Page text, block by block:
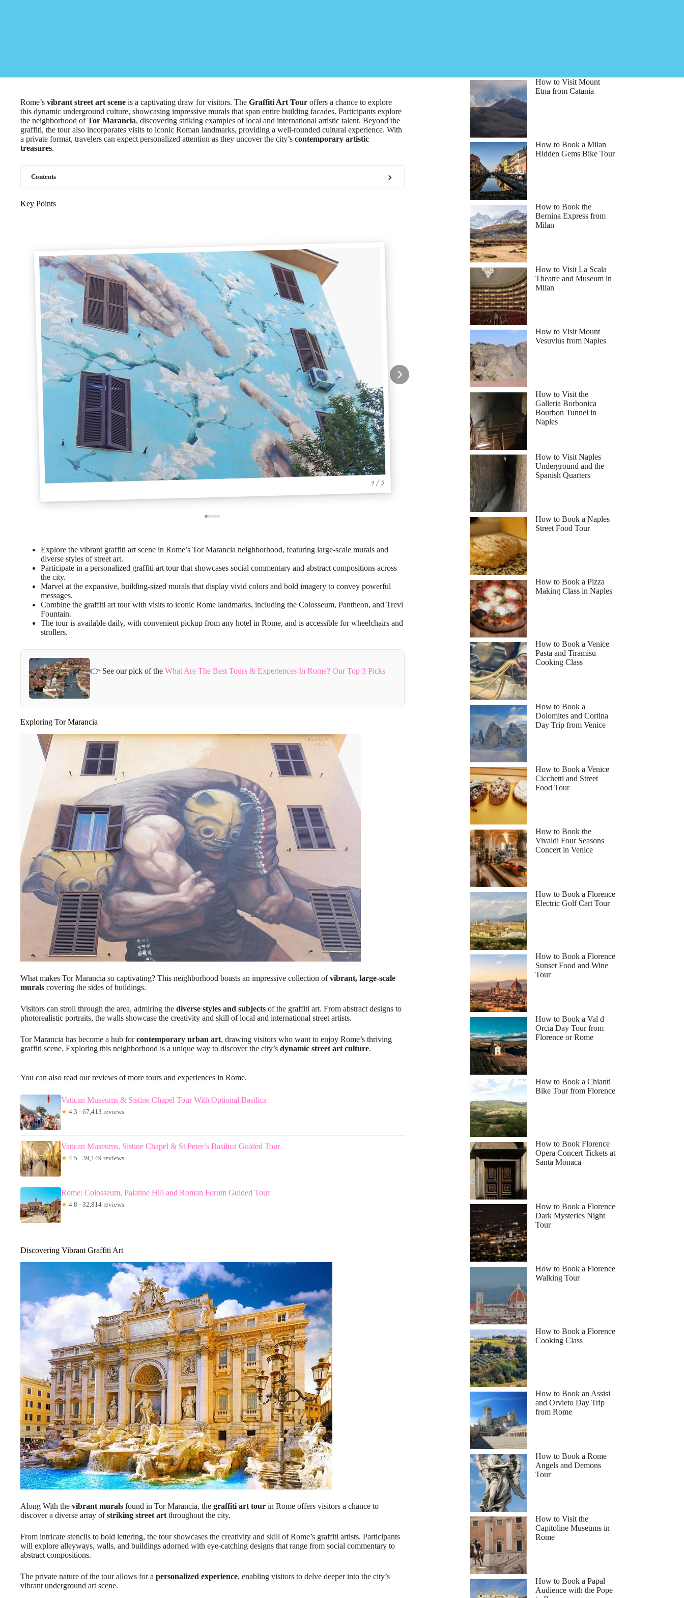
Rome’s vibrant street art scene is a captivating draw for visitors. The Graffiti Art Tour offers a chance to explore
this dynamic underground culture, showcasing impressive murals that span entire building facades. Participants explore
the neighborhood ofTor Marancia, discovering striking examples of local and international artistic talent. Beyond the
graffiti, the tour also incorporates visits to iconic Roman landmarks, providing a well-rounded cultural experience. With
a private format, travelers can expect personalized attention as they uncover the city’s contemporary artistic
treasures.
Contents
Key Points
1 / 5
Explore the vibrant graffiti art scene in Rome’s Tor Marancia neighborhood, featuring large-scale murals and
diverse styles of street art.
Participate in a personalized graffiti art tour that showcases social commentary and abstract compositions across
the city.
Marvel at the expansive, building-sized murals that display vivid colors and bold imagery to convey powerful
messages.
Combine the graffiti art tour with visits to iconic Rome landmarks, including the Colosseum, Pantheon, and Trevi
Fountain.
The tour is available daily, with convenient pickup from any hotel in Rome, and is accessible for wheelchairs and
strollers.
👉 See our pick of the What Are The Best Tours & Experiences In Rome? Our Top 3 Picks
Exploring Tor Marancia
What makes Tor Marancia so captivating? This neighborhood boasts an impressive collection ofvibrant, large-scale
murals covering the sides of buildings.
Visitors can stroll through the area, admiring the diverse styles and subjects of the graffiti art. From abstract designs to
photorealistic portraits, the walls showcase the creativity and skill of local and international street artists.
Tor Marancia has become a hub forcontemporary urban art, drawing visitors who want to enjoy Rome’s thriving
graffiti scene. Exploring this neighborhood is a unique way to discover the city’s dynamic street art culture.
You can also read our reviews of more tours and experiences in Rome.
Vatican Museums & Sistine Chapel Tour With Optional Basilica
★ 4.3 · 67,413 reviews
Vatican Museums, Sistine Chapel & St Peter’s Basilica Guided Tour
★ 4.5 · 39,149 reviews
Rome: Colosseum, Palatine Hill and Roman Forum Guided Tour
★ 4.8 · 32,814 reviews
Discovering Vibrant Graffiti Art
Along With the vibrant murals found in Tor Marancia, the graffiti art tour in Rome offers visitors a chance to
discover a diverse array ofstriking street art throughout the city.
From intricate stencils to bold lettering, the tour showcases the creativity and skill of Rome’s graffiti artists. Participants
will explore alleyways, walls, and buildings adorned with eye-catching designs that range from social commentary to
abstract compositions.
The private nature of the tour allows for a personalized experience, enabling visitors to delve deeper into the city’s
vibrant underground art scene.
How to Visit Mount
Etna from Catania
How to Book a Milan
Hidden Gems Bike Tour
How to Book the
Bernina Express from
Milan
How to Visit La Scala
Theatre and Museum in
Milan
How to Visit Mount
Vesuvius from Naples
How to Visit the
Galleria Borbonica
Bourbon Tunnel in
Naples
How to Visit Naples
Underground and the
Spanish Quarters
How to Book a Naples
Street Food Tour
How to Book a Pizza
Making Class in Naples
How to Book a Venice
Pasta and Tiramisu
Cooking Class
How to Book a
Dolomites and Cortina
Day Trip from Venice
How to Book a Venice
Cicchetti and Street
Food Tour
How to Book the
Vivaldi Four Seasons
Concert in Venice
How to Book a Florence
Electric Golf Cart Tour
How to Book a Florence
Sunset Food and Wine
Tour
How to Book a Val d
Orcia Day Tour from
Florence or Rome
How to Book a Chianti
Bike Tour from Florence
How to Book Florence
Opera Concert Tickets at
Santa Monaca
How to Book a Florence
Dark Mysteries Night
Tour
How to Book a Florence
Walking Tour
How to Book a Florence
Cooking Class
How to Book an Assisi
and Orvieto Day Trip
from Rome
How to Book a Rome
Angels and Demons
Tour
How to Visit the
Capitoline Museums in
Rome
How to Book a Papal
Audience with the Pope